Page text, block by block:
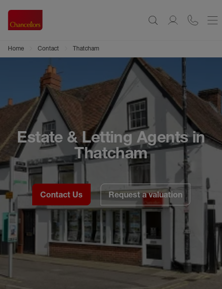
Home Contact Thatcham
Estate & Letting Agents in
Thatcham
Contact Us Request a valuation